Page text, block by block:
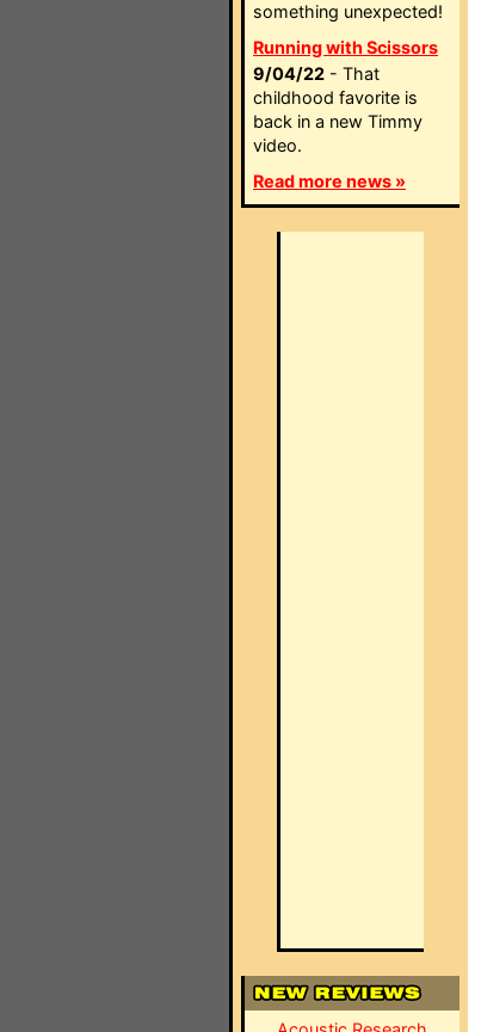
something unexpected!
Running with Scissors
9/04/22 - That
childhood favorite is
back in a new Timmy
video.
Read more news »